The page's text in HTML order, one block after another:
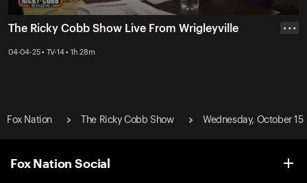
The Ricky Cobb Show Live From Wrigleyville
04-04-25 • TV-14 • 1h 28m
• • •
Fox Nation The Ricky Cobb Show Wednesday, October 15
Fox Nation Social